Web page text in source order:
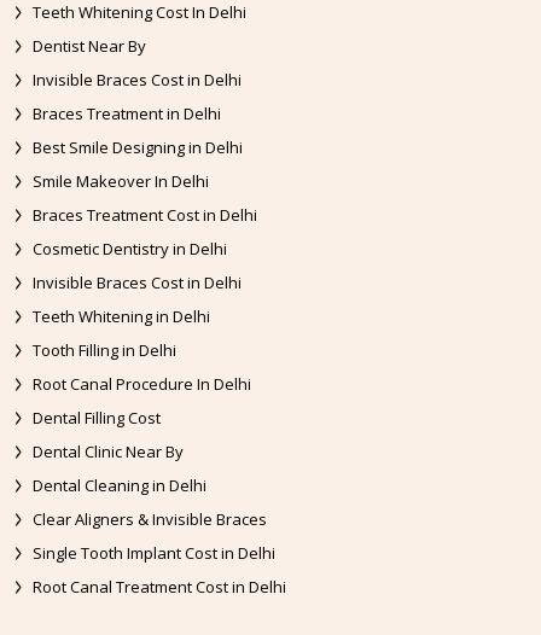
Teeth Whitening Cost In Delhi
Dentist Near By
Invisible Braces Cost in Delhi
Braces Treatment in Delhi
Best Smile Designing in Delhi
Smile Makeover In Delhi
Braces Treatment Cost in Delhi
Cosmetic Dentistry in Delhi
Invisible Braces Cost in Delhi
Teeth Whitening in Delhi
Tooth Filling in Delhi
Root Canal Procedure In Delhi
Dental Filling Cost
Dental Clinic Near By
Dental Cleaning in Delhi
Clear Aligners & Invisible Braces
Single Tooth Implant Cost in Delhi
Root Canal Treatment Cost in Delhi